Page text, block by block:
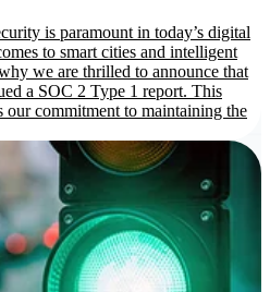
is paramount in today’s digital
to smart cities and intelligent
we are thrilled to announce that
a SOC 2 Type 1 report. This
our commitment to maintaining the